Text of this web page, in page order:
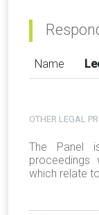
Name
OTHER LEGAL
The Panel
which relate